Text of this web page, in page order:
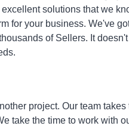
solutions that we
for your business. We've
of Sellers. It
project. Our team
take the time to work with